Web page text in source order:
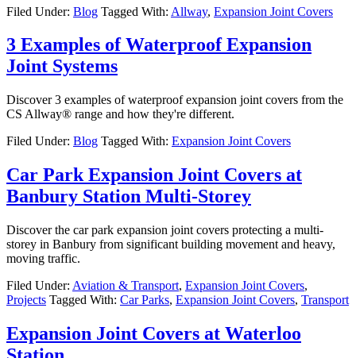
Filed Under: Blog Tagged With: Allway, Expansion Joint Covers
3 Examples of Waterproof Expansion
Joint Systems
Discover 3 examples of waterproof expansion joint covers from the
CS Allway® range and how they're different.
Filed Under: Blog Tagged With: Expansion Joint Covers
Car Park Expansion Joint Covers at
Banbury Station Multi-Storey
Discover the car park expansion joint covers protecting a multi-
storey in Banbury from significant building movement and heavy,
moving traffic.
Filed Under: Aviation & Transport, Expansion Joint Covers,
Projects Tagged With: Car Parks, Expansion Joint Covers, Transport
Expansion Joint Covers at Waterloo